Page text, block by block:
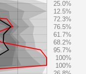
25.0%
12.5%
72.3%
76.5%
61.7%
68.2%
95.7%
100%
100%